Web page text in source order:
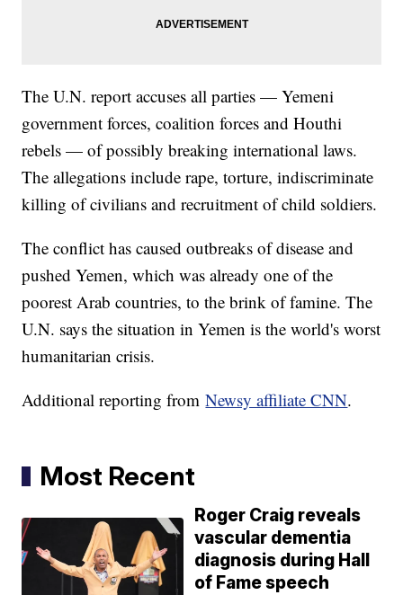
The U.N. report accuses all parties — Yemeni
government forces, coalition forces and Houthi
rebels — of possibly breaking international laws.
The allegations include rape, torture, indiscriminate
killing of civilians and recruitment of child soldiers.
The conflict has caused outbreaks of disease and
pushed Yemen, which was already one of the
poorest Arab countries, to the brink of famine. The
U.N. says the situation in Yemen is the world's worst
humanitarian crisis.
Additional reporting fromNewsy affiliate CNN.
Most Recent
Roger Craig reveals
vascular dementia
diagnosis during Hall
of Fame speech